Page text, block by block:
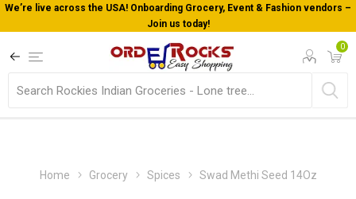
We’re live across the USA! Onboarding Grocery, Event & Fashion vendors –
Join us today!
0
Home Grocery Spices Swad Methi Seed 14Oz